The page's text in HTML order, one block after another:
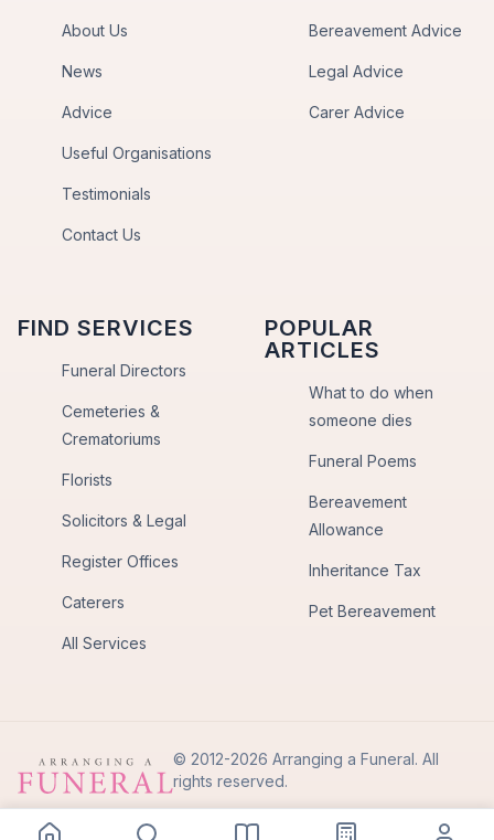
About Us
News
Advice
Useful Organisations
Testimonials
Contact Us
Bereavement Advice
Legal Advice
Carer Advice
FIND SERVICES
Funeral Directors
Cemeteries &
Crematoriums
Florists
Solicitors & Legal
Register Offices
Caterers
All Services
POPULAR
ARTICLES
What to do when
someone dies
Funeral Poems
Bereavement
Allowance
Inheritance Tax
Pet Bereavement
© 2012-2026 Arranging a Funeral. All
rights reserved.
Privacy PolicyTerms of Use
Back to Top